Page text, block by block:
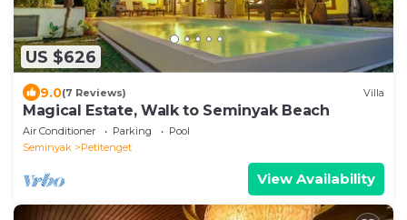
US $626
9.0(7 Reviews) Villa
Magical Estate, Walk to Seminyak Beach
Air Conditioner Parking
Pool
Seminyak
Petitenget
View Availability